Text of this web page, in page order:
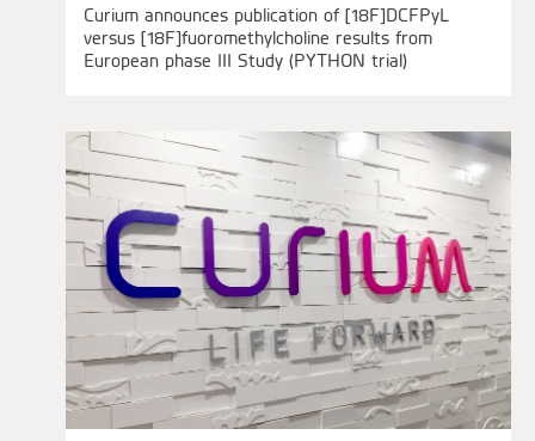
Curium announces publication of [18F]DCFPyL
versus [18F]fuoromethylcholine results from
European phase III Study (PYTHON trial)